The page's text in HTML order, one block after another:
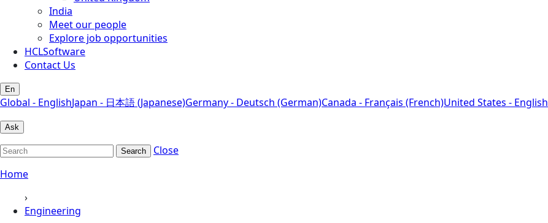
India
Meet our people
Explore job opportunities
HCLSoftware
Contact Us
En
Global - EnglishJapan - 日本語 (Japanese)Germany - Deutsch (German)Canada - Français (French)United States - English
Ask
Search
Close
Home
›
Engineering